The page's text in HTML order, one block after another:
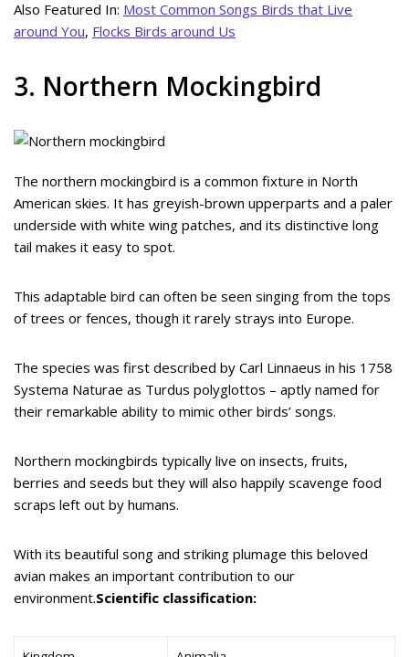
Also Featured In: Most Common Songs Birds that Live
around You, Flocks Birds around Us
3. Northern Mockingbird
The northern mockingbird is a common fixture in North
American skies. It has greyish-brown upperparts and a paler
underside with white wing patches, and its distinctive long
tail makes it easy to spot.
This adaptable bird can often be seen singing from the tops
of trees or fences, though it rarely strays into Europe.
The species was first described by Carl Linnaeus in his 1758
Systema Naturae as Turdus polyglottos – aptly named for
their remarkable ability to mimic other birds’ songs.
Northern mockingbirds typically live on insects, fruits,
berries and seeds but they will also happily scavenge food
scraps left out by humans.
With its beautiful song and striking plumage this beloved
avian makes an important contribution to our
environment.Scientific classification: